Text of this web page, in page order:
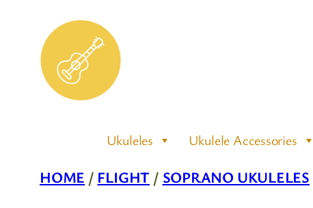
content
Ukuleles Ukulele Accessories
HOME / FLIGHT / SOPRANO UKULELES